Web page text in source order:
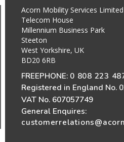
Acorn Mobility Services Limited
Telecom House
Millennium Business Park
Steeton
West Yorkshire, UK
BD20 6RB
FREEPHONE: 0 808 223
Registered in England No.
VAT No. 607057749
General Enquires: